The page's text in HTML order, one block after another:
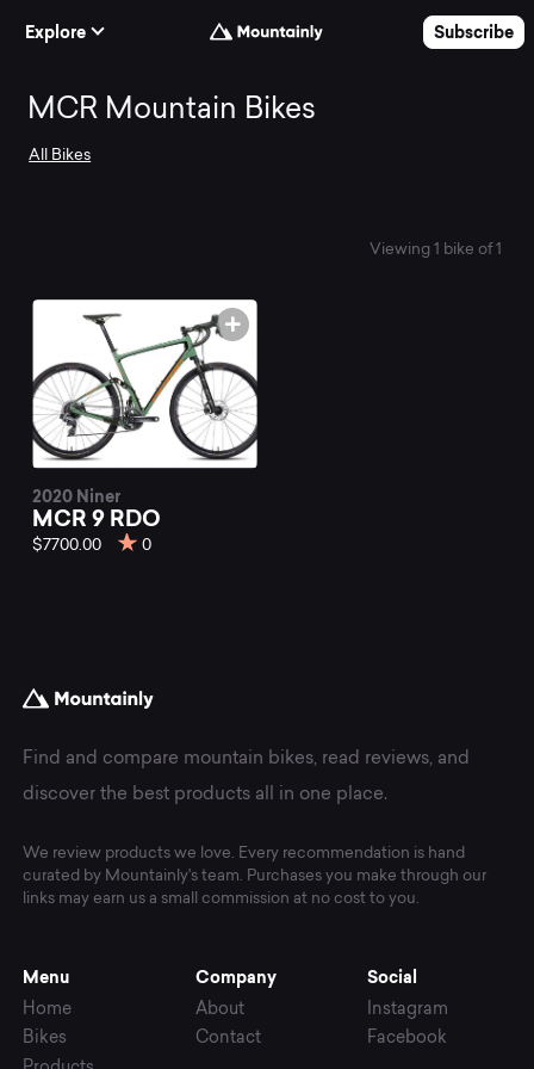
Explore
Subscribe
Search
the
best
MCR
mountain
at
Mountainly.
MCR Mountain Bikes
All Bikes
Viewing 1 bike of 1
2020 Niner
MCR 9 RDO
$7700.00 0
Find and compare mountain bikes, read reviews, and
discover the best products all in one place.
We review products we love. Every recommendation is hand
curated by Mountainly's team. Purchases you make through our
links may earn us a small commission at no cost to you.
Menu
Home
Bikes
Company
About
Contact
Social
Instagram
Facebook